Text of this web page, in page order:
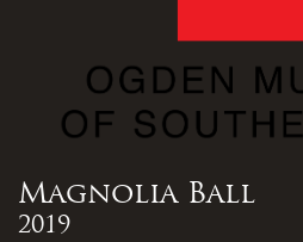
Magnolia Ball
2019